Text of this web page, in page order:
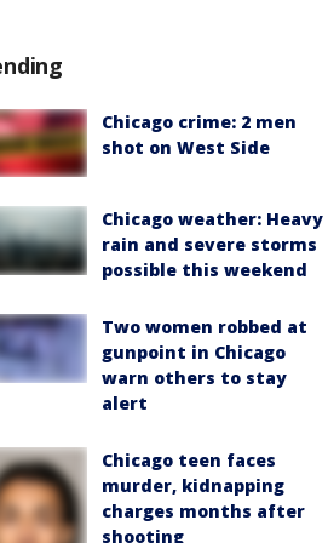
Chicago crime: 2 men
shot on West Side
Chicago weather: Heavy
rain and severe storms
possible this weekend
Two women robbed at
gunpoint in Chicago
warn others to stay
alert
Chicago teen faces
murder, kidnapping
charges months after
shooting